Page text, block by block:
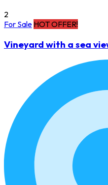
2
For Sale HOT OFFER!
Vineyard with a sea